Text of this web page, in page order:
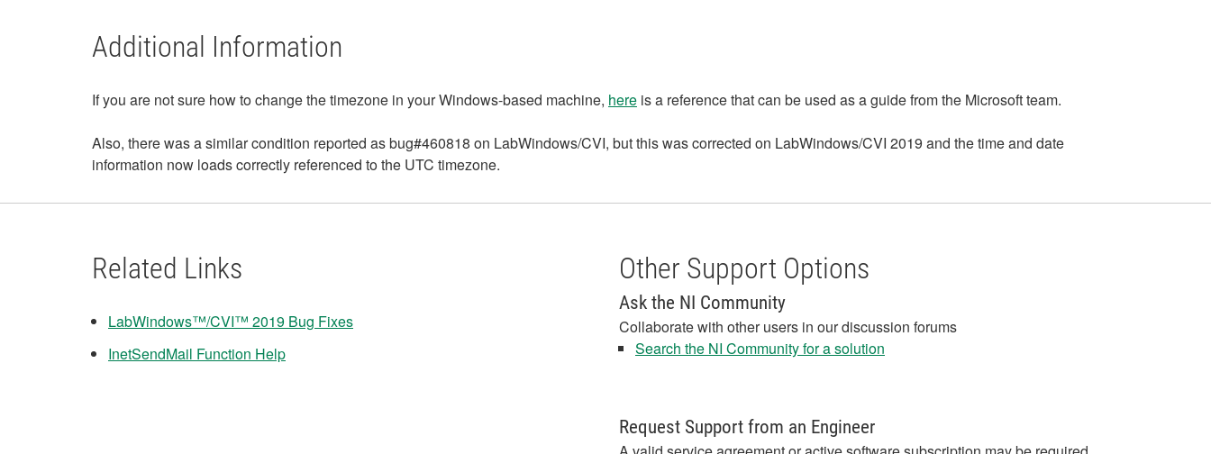
Additional Information
If you are not sure how to change the timezone in your Windows-based machine, here is a reference that can be used as a guide from the Microsoft team.
Also, there was a similar condition reported as bug#460818 on LabWindows/CVI, but this was corrected on LabWindows/CVI 2019 and the time and date
information now loads correctly referenced to the UTC timezone.
Related Links
LabWindows™/CVI™ 2019 Bug Fixes
InetSendMail Function Help
Other Support Options
Ask the NI Community
Collaborate with other users in our discussion forums
Search the NI Community for a solution
Request Support from an Engineer